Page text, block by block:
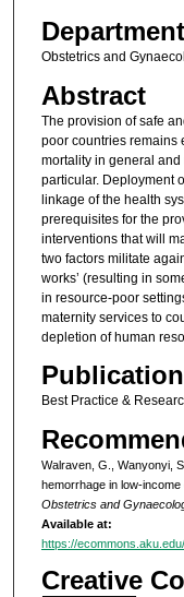
Department
Obstetrics and
Abstract
The provision of safe
poor countries remains
mortality in general
particular. Deployment
linkage of the health
prerequisites for the
interventions that will
two factors militate
works’ (resulting in
in resource-poor
maternity services to
depletion of human
Best Practice &
Walraven, G., Wanyonyi,
hemorrhage in low-income
Obstetrics and
Available at:
https://
Creative